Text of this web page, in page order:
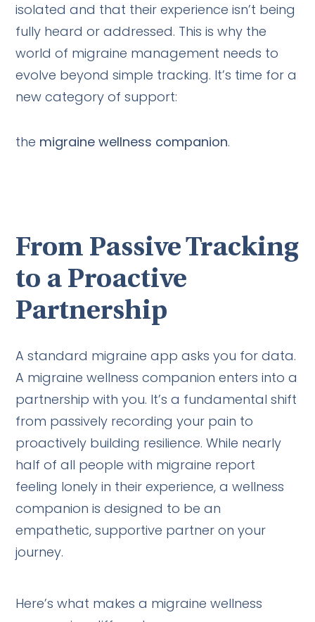
isolated and that their experience isn’t being
fully heard or addressed. This is why the
world of migraine management needs to
evolve beyond simple tracking. It’s time for a
new category of support:
the migraine wellness companion.
From Passive Tracking
to a Proactive
Partnership
A standard migraine app asks you for data.
A migraine wellness companion enters into a
partnership with you. It’s a fundamental shift
from passively recording your pain to
proactively building resilience. While nearly
half of all people with migraine report
feeling lonely in their experience, a wellness
companion is designed to be an
empathetic, supportive partner on your
journey.
Here’s what makes a migraine wellness